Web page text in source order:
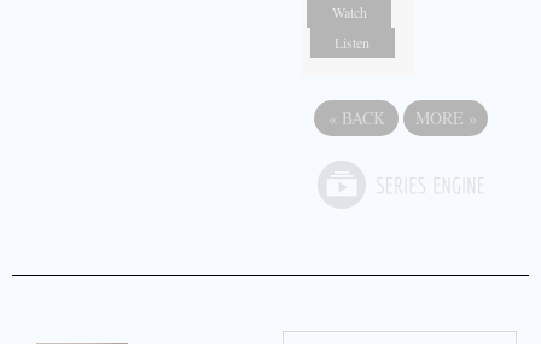
Watch
Listen
« BACK MORE »